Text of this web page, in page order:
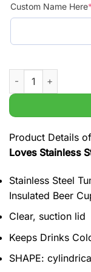
Custom Name Here*
Custom Name
Product Details of
Loves Stainless
Stainless Steel
Insulated Beer
Clear, suction lid
Keeps Drinks
SHAPE: